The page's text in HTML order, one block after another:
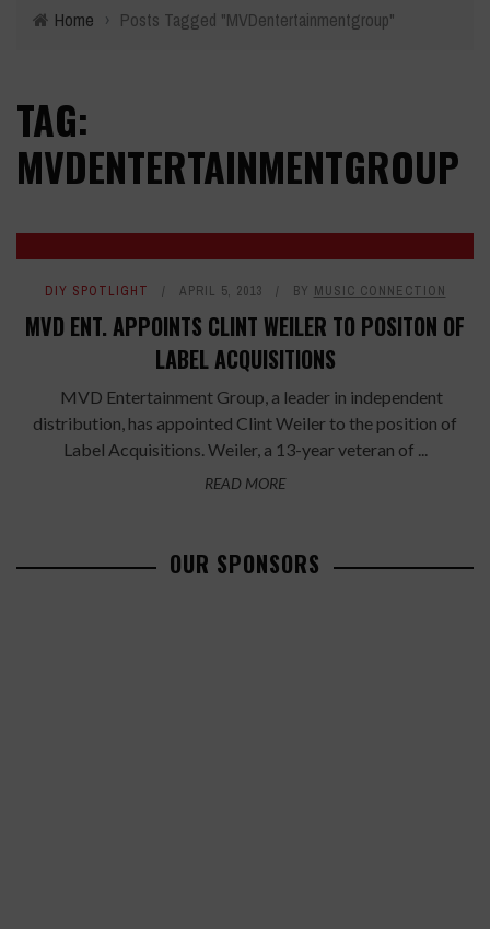
Home › Posts Tagged "MVDentertainmentgroup"
TAG:
MVDENTERTAINMENTGROUP
DIY SPOTLIGHT APRIL 5, 2013 BY MUSIC CONNECTION
MVD ENT. APPOINTS CLINT WEILER TO POSITON OF
LABEL ACQUISITIONS
MVD Entertainment Group, a leader in independent
distribution, has appointed Clint Weiler to the position of
Label Acquisitions. Weiler, a 13-year veteran of ...
READ MORE
OUR SPONSORS